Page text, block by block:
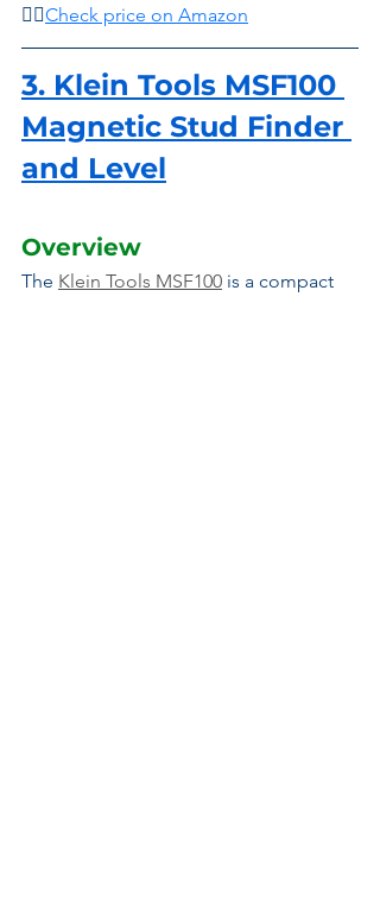
👉🏾Check price on Amazon
3. Klein Tools MSF100
Magnetic Stud Finder
and Level
Overview
The Klein Tools MSF100 is a compact